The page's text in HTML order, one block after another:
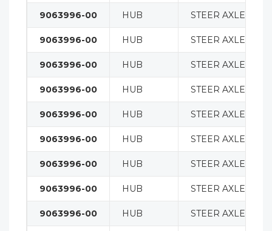
9063996-00 HUB STEER AXLE
9063996-00 HUB STEER AXLE
9063996-00 HUB STEER AXLE
9063996-00 HUB STEER AXLE
9063996-00 HUB STEER AXLE
9063996-00 HUB STEER AXLE
9063996-00 HUB STEER AXLE
9063996-00 HUB STEER AXLE
9063996-00 HUB STEER AXLE